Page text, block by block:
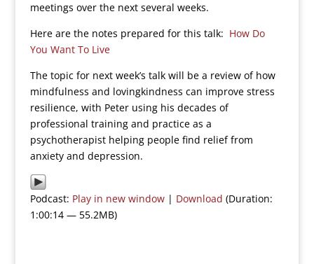
meetings over the next several weeks.
Here are the notes prepared for this talk: How Do
You Want To Live
The topic for next week’s talk will be a review of how
mindfulness and lovingkindness can improve stress
resilience, with Peter using his decades of
professional training and practice as a
psychotherapist helping people find relief from
anxiety and depression.
Podcast: Play in new window| Download (Duration:
1:00:14 — 55.2MB)